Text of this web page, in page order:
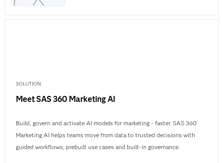
SOLUTION
Meet SAS 360 Marketing AI
Build, govern and activate AI models for marketing - faster. SAS 360
Marketing AI helps teams move from data to trusted decisions with
guided workflows, prebuilt use cases and built-in governance.